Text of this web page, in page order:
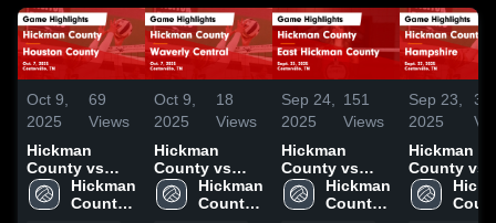
Oct 9,
2025
69
Views
Hickman
County vs
Houston
County Game
Hickman
County
Oct 9,
2025
18
Views
Hickman
County vs
Waverly
Central Game
Hickman
County
Sep 24,
2025
151
Views
Hickman
County vs
East Hickman
County Game
Hickman
County
Sep 23,
2025
35
Hickman
County vs
Hampshire
Game